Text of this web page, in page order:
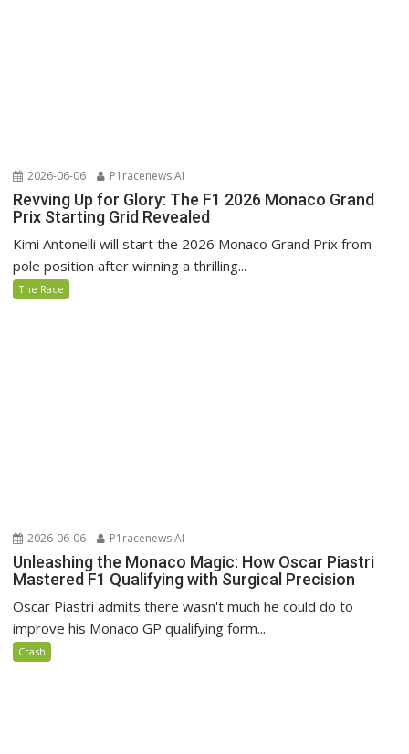
2026-06-06 P1racenews AI
Revving Up for Glory: The F1 2026 Monaco Grand
Prix Starting Grid Revealed
Kimi Antonelli will start the 2026 Monaco Grand Prix from
pole position after winning a thrilling...
The Race
2026-06-06 P1racenews AI
Unleashing the Monaco Magic: How Oscar Piastri
Mastered F1 Qualifying with Surgical Precision
Oscar Piastri admits there wasn't much he could do to
improve his Monaco GP qualifying form...
Crash